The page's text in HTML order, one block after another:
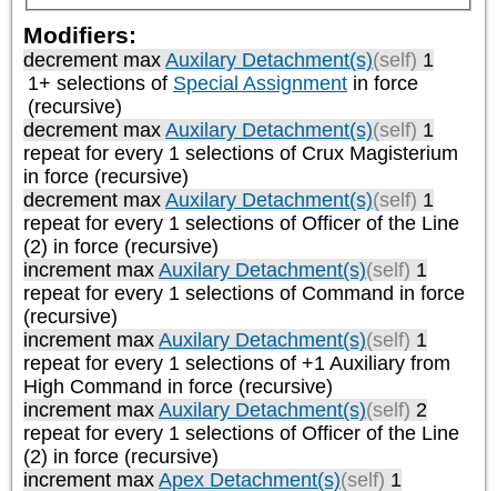
Modifiers:
decrement max Auxilary Detachment(s)(self) 1
1+ selections of Special Assignment in force
(recursive)
decrement max Auxilary Detachment(s)(self) 1
repeat for every 1 selections of Crux Magisterium
in force (recursive)
decrement max Auxilary Detachment(s)(self) 1
repeat for every 1 selections of Officer of the Line
(2) in force (recursive)
increment max Auxilary Detachment(s)(self) 1
repeat for every 1 selections of Command in force
(recursive)
increment max Auxilary Detachment(s)(self) 1
repeat for every 1 selections of +1 Auxiliary from
High Command in force (recursive)
increment max Auxilary Detachment(s)(self) 2
repeat for every 1 selections of Officer of the Line
(2) in force (recursive)
increment max Apex Detachment(s)(self) 1